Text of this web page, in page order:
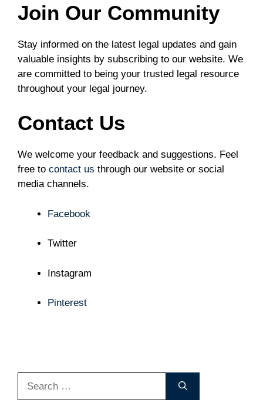
Join Our Community
Stay informed on the latest legal updates and gain
valuable insights by subscribing to our website. We
are committed to being your trusted legal resource
throughout your legal journey.
Contact Us
We welcome your feedback and suggestions. Feel
free to contact us through our website or social
media channels.
Facebook
Twitter
Instagram
Pinterest